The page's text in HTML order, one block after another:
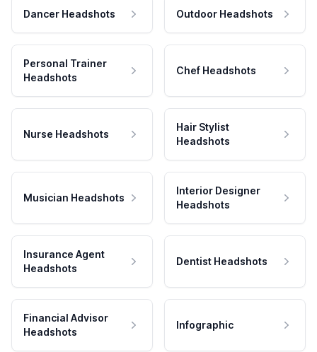
Dancer Headshots Outdoor Headshots
Personal Trainer
Headshots
Chef Headshots
Nurse Headshots
Hair Stylist
Headshots
Musician Headshots
Interior Designer
Headshots
Insurance Agent
Headshots
Dentist Headshots
Financial Advisor
Headshots
Infographic